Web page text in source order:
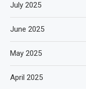
July 2025
June 2025
May 2025
April 2025